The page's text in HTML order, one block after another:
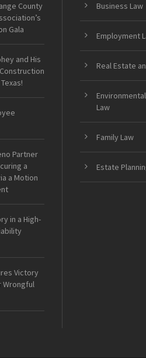
County
Gala
and His
Partner
a
a Motion
in a High-
Victory
Wrongful
Business Law
Employment
Real Estate
Law
Family Law
Estate